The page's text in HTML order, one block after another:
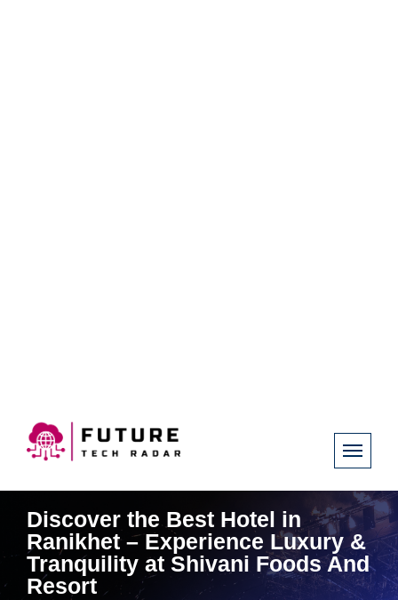
Discover the Best Hotel in
Ranikhet – Experience Luxury &
Tranquility at Shivani Foods And
Resort